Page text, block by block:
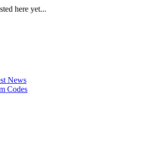
here yet...
News
Codes